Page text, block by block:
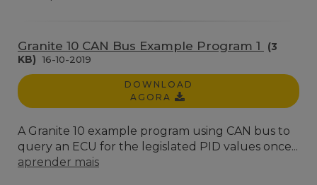
Granite 10 CAN Bus Example Program 1
(3
KB) 16-10-2019
DOWNLOAD
AGORA
A Granite 10 example program using CAN bus to
query an ECU for the legislated PID values once...
aprender mais